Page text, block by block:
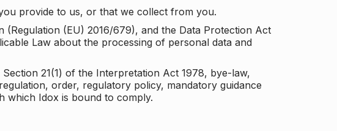
provide to us, or that we collect from you.
(EU) 2016/679), and the Data Protection Act
Law about the processing of personal data and
21(1) of the Interpretation Act 1978, bye-law,
order, regulatory policy, mandatory guidance
which Idox is bound to comply.